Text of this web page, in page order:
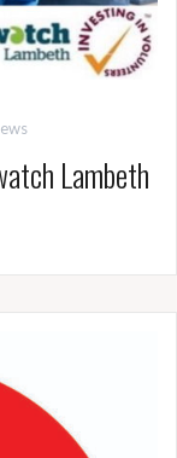
Lambeth